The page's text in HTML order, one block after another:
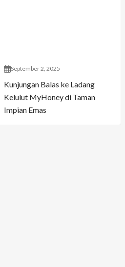
September 2, 2025
Kunjungan Balas ke Ladang
Kelulut MyHoney di Taman
Impian Emas